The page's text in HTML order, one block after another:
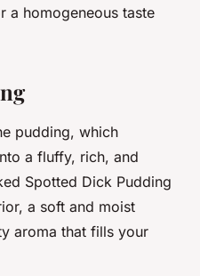
a homogeneous taste
pudding, which
a fluffy, rich, and
Spotted Dick Pudding
a soft and moist
aroma that fills your